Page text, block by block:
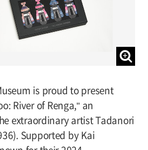
is proud to present
River of Renga," an
extraordinary artist Tadanori
Supported by Kai